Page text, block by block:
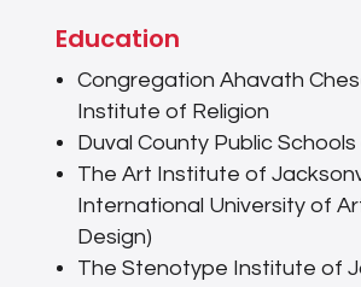
Education
Congregation Ahavath
Institute of Religion
Duval County Public Schools
The Art Institute of
International University of
Design)
The Stenotype Institute of